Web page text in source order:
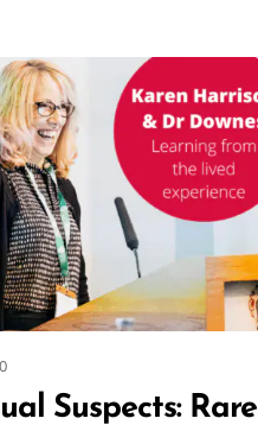
Suspects: Rare